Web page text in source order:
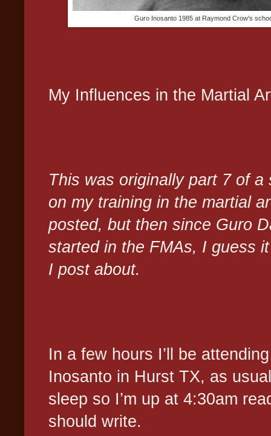
Guro Inosanto 1985 at Raymond Crow's
My Influences in the Martial
This was originally part 7 of
on my training in the martial
posted, but then since Guro
started in the FMAs, I guess
I post about.
In a few hours I’ll be
Inosanto in Hurst TX, as
sleep so I’m up at 4:30am
should write.